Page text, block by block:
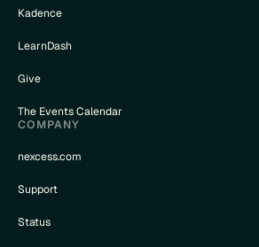
Kadence
LearnDash
Give
The Events Calendar
COMPANY
nexcess.com
Support
Status